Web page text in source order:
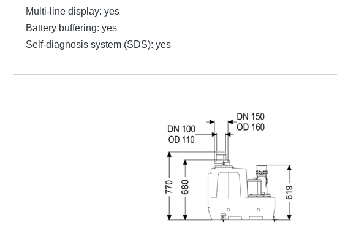
Multi-line display: yes
Battery buffering: yes
Self-diagnosis system (SDS): yes